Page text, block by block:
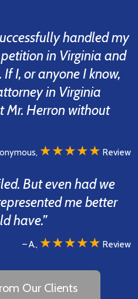
handled my
in Virginia and
I, or anyone I know,
in Virginia
Mr. Herron without
★★★★★ Review
But even had we
me better
have.”
– A., ★★★★★ Review
Our Clients